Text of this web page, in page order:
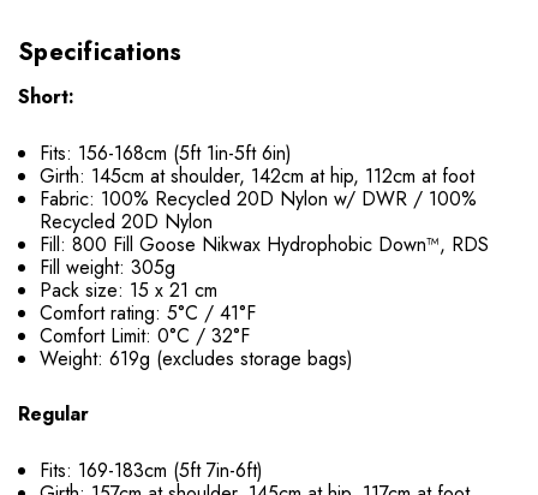
Specifications
Short:
Fits: 156-168cm (5ft 1in-5ft 6in)
Girth: 145cm at shoulder, 142cm at hip, 112cm at foot
Fabric: 100% Recycled 20D Nylon w/ DWR / 100%
Recycled 20D Nylon
Fill: 800 Fill Goose Nikwax Hydrophobic Down™, RDS
Fill weight: 305g
Pack size: 15 x 21 cm
Comfort rating: 5°C / 41°F
Comfort Limit: 0°C / 32°F
Weight: 619g (excludes storage bags)
Regular
Fits: 169-183cm (5ft 7in-6ft)